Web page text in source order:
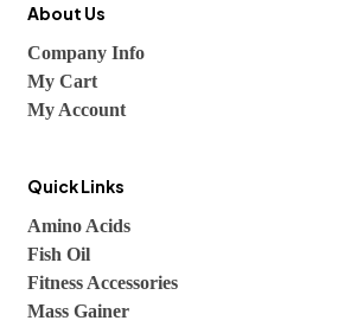
About Us
Company Info
My Cart
My Account
Quick Links
Amino Acids
Fish Oil
Fitness Accessories
Mass Gainer